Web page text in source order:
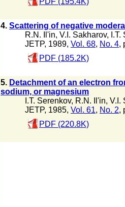
4. Scattering of negative
R.N. Il'in, V.I. Sakharov,
JETP, 1989, Vol. 68, No. 4,
PDF (185.2K)
5. Detachment of an electron
sodium, or magnesium
I.T. Serenkov, R.N. Il'in, V.I.
JETP, 1985, Vol. 61, No. 2,
PDF (220.8K)